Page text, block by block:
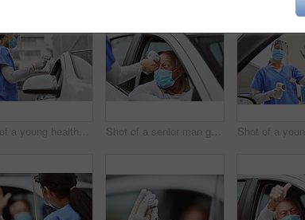
Shot of a young healthcare worker taking a patient's temperature at a drive through vaccination site Shot of a senior man getting his temperature taken at a drive through vaccination site